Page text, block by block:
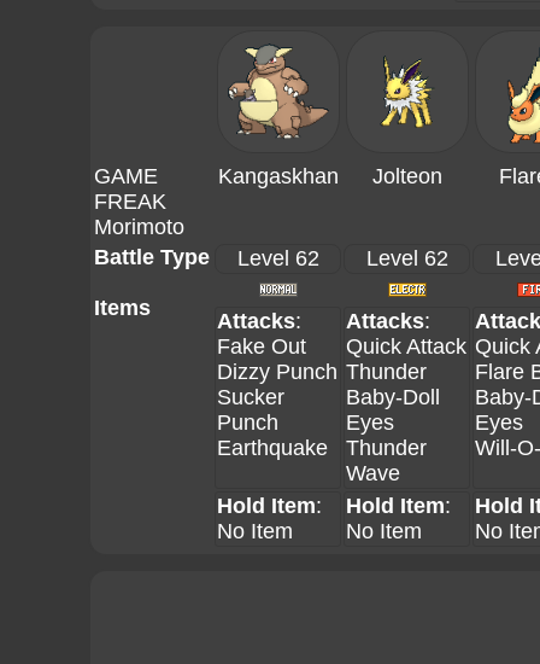
GAME
FREAK
Morimoto
Kangaskhan Jolteon
Battle Type
Items
Level 62 Level 62
Attacks:
Fake Out
Dizzy Punch
Sucker
Punch
Earthquake
Attacks:
Quick Attack
Thunder
Baby-Doll
Eyes
Thunder
Wave
Quick
Flare
Baby-
Eyes
Will-
Hold Item:
No Item
Hold Item:
No Item
Hold
No